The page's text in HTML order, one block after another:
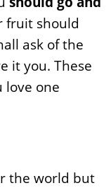
fruit should
ask of the
it you. These
love one
the world but